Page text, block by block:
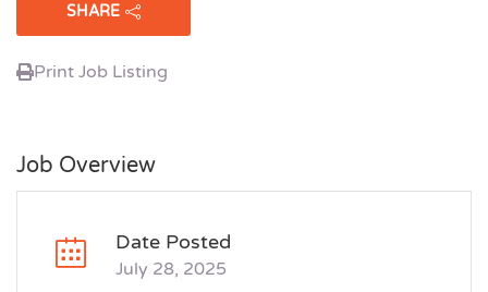
SHARE
Print Job Listing
Job Overview
Date Posted
July 28, 2025